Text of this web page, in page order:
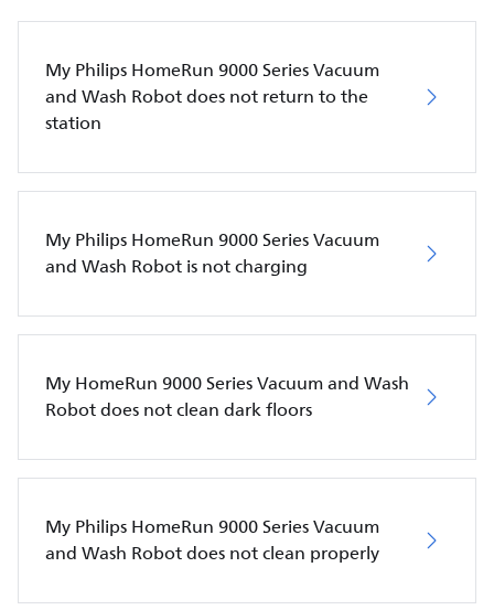
My Philips HomeRun 9000 Series Vacuum
and Wash Robot does not return to the
station
My Philips HomeRun 9000 Series Vacuum
and Wash Robot is not charging
My HomeRun 9000 Series Vacuum and Wash
Robot does not clean dark floors
My Philips HomeRun 9000 Series Vacuum
and Wash Robot does not clean properly